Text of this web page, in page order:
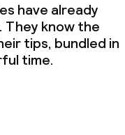
have already
know the
tips, bundled in
time.